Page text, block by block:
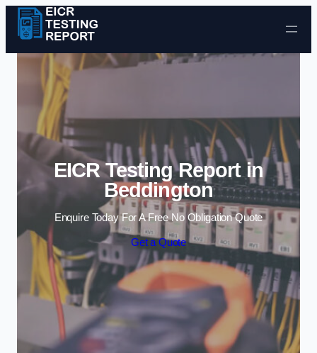
Skip to content
EICR Testing Report in
Beddington
Enquire Today For A Free No Obligation Quote
Get a Quote